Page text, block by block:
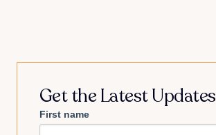
Get the Latest Updates
First name